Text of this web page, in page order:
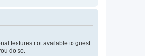
features not available to guest
do so.